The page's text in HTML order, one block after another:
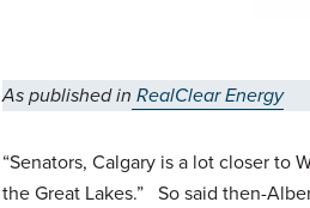
As published in RealClear Energy
“Senators, Calgary is a lot closer to
the Great Lakes.” So said then-